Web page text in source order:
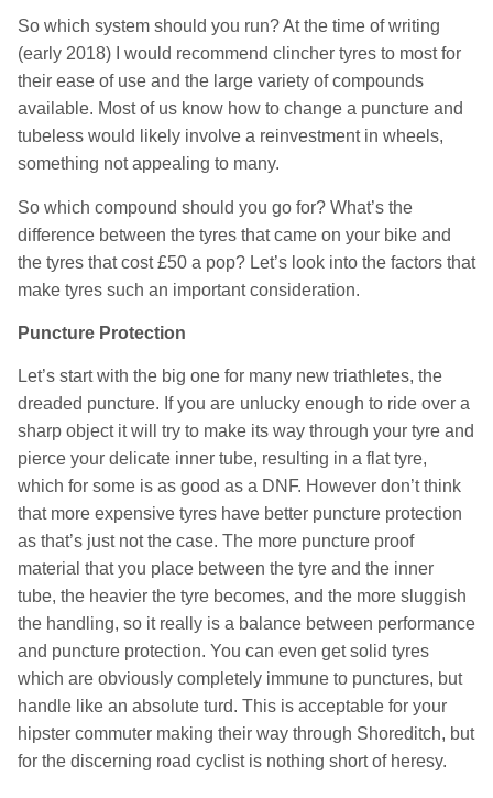
So which system should you run? At the time of writing
(early 2018) I would recommend clincher tyres to most for
their ease of use and the large variety of compounds
available. Most of us know how to change a puncture and
tubeless would likely involve a reinvestment in wheels,
something not appealing to many.
So which compound should you go for? What’s the
difference between the tyres that came on your bike and
the tyres that cost £50 a pop? Let’s look into the factors that
make tyres such an important consideration.
Puncture Protection
Let’s start with the big one for many new triathletes, the
dreaded puncture. If you are unlucky enough to ride over a
sharp object it will try to make its way through your tyre and
pierce your delicate inner tube, resulting in a flat tyre,
which for some is as good as a DNF. However don’t think
that more expensive tyres have better puncture protection
as that’s just not the case. The more puncture proof
material that you place between the tyre and the inner
tube, the heavier the tyre becomes, and the more sluggish
the handling, so it really is a balance between performance
and puncture protection. You can even get solid tyres
which are obviously completely immune to punctures, but
handle like an absolute turd. This is acceptable for your
hipster commuter making their way through Shoreditch, but
for the discerning road cyclist is nothing short of heresy.